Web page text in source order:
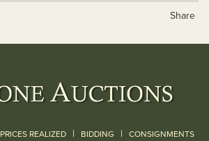
Share
PRICES REALIZED | BIDDING | CONSIGNMENTS